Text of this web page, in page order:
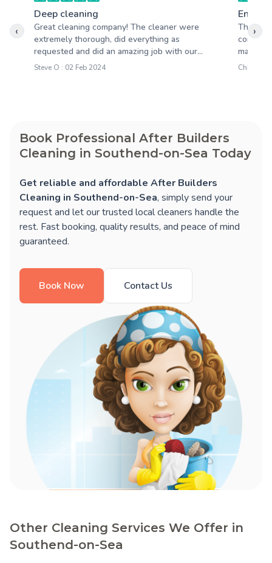
Deep cleaning
Great cleaning company! The cleaner were
extremely thorough, did everything as
requested and did an amazing job with our...
Steve O : 02 Feb 2024
End of
Chloe R :
‹ ›
Book Professional After Builders
Cleaning in Southend-on-Sea Today
Get reliable and affordable After Builders
Cleaning in Southend-on-Sea, simply send your
request and let our trusted local cleaners handle the
rest. Fast booking, quality results, and peace of mind
guaranteed.
Book Now Contact Us
Other Cleaning Services We Offer in
Southend-on-Sea